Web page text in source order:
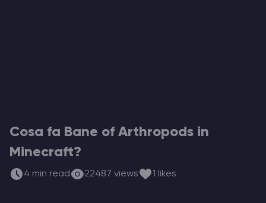
Cosa fa Bane of Arthropods in
Minecraft?
4 min read 22487 views 1 likes